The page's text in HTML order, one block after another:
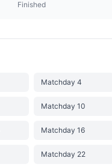
Finished
Matchday 4
Matchday 10
Matchday 16
Matchday 22